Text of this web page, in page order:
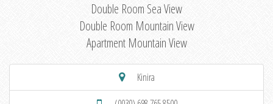
Double Room Sea View
Double Room Mountain View
Apartment Mountain View
Kinira